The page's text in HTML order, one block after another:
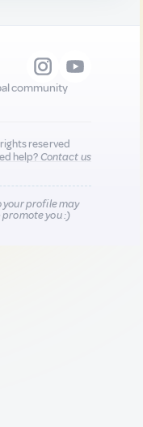
community
reserved
help?Contact us
your profile may
promote you :)